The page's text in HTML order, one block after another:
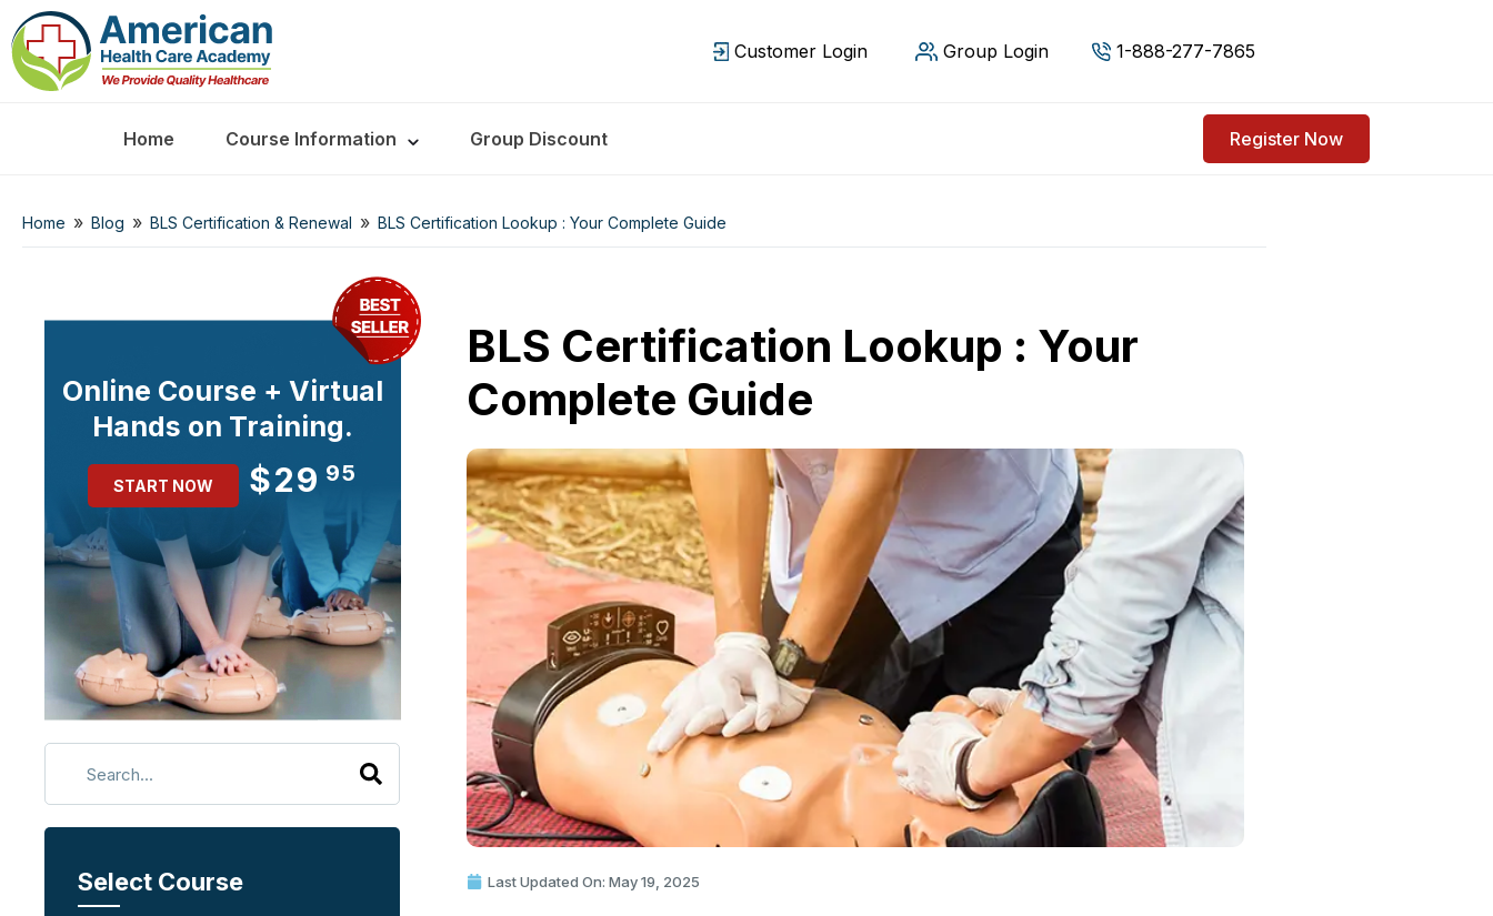
Customer Login Group Login 1-888-277-7865
Home Course Information Group Discount Register Now
Home » Blog » BLS Certification & Renewal » BLS Certification Lookup : Your Complete Guide
Online Course + Virtual
Hands on Training.
START NOW $29 95
Select Course
BLS Certification Lookup : Your
Complete Guide
Last Updated On: May 19, 2025